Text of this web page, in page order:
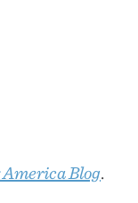
America Blog.